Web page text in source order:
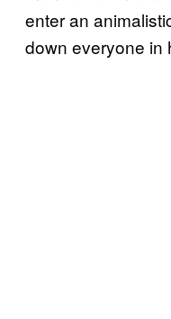
enter an
down everyone in